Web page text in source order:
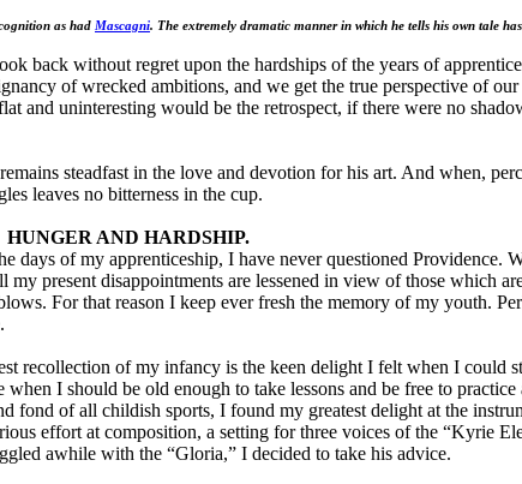
as had Mascagni. The extremely dramatic manner in which he tells his own tale
back without regret upon the hardships of the years of
of wrecked ambitions, and we get the true perspective of
and uninteresting would be the retrospect, if there were no
steadfast in the love and devotion for his art. And when,
leaves no bitterness in the cup.
HUNGER AND HARDSHIP.
days of my apprenticeship, I have never questioned Providence.
present disappointments are lessened in view of those which
For that reason I keep ever fresh the memory of my youth.
recollection of my infancy is the keen delight I felt when I could
I should be old enough to take lessons and be free to practice
fond of all childish sports, I found my greatest delight at the
effort at composition, a setting for three voices of the “Kyrie
awhile with the “Gloria,” I decided to take his advice.